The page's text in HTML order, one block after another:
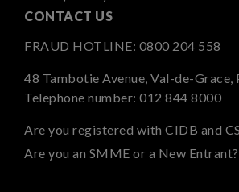
CONTACT US
FRAUD HOTLINE: 0800 204 558
48 Tambotie Avenue, Val-de-Grace,
Telephone number: 012 844 8000
Are you registered with CIDB and
Are you an SMME or a New Entrant?